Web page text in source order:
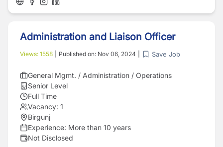
Administration and Liaison Officer
Views: 1558 Published on: Nov 06, 2024 Save Job
General Mgmt. / Administration / Operations
Senior Level
Full Time
Vacancy: 1
Birgunj
Experience: More than 10 years
Not Disclosed